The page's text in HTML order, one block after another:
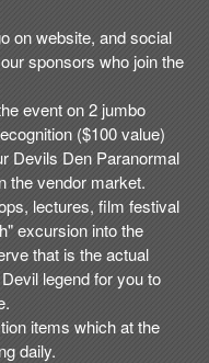
on website, and social
sponsors who join the
event on 2 jumbo
($100 value)
Devils Den Paranormal
the vendor market.
lectures, film festival
excursion into the
that is the actual
legend for you to
items which at the
daily.